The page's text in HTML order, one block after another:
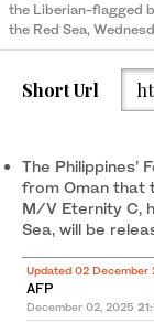
the Liberian-flagged
the Red Sea,
Short Url
The Philippines’
from Oman that
M/V Eternity C,
Sea, will be
Updated 02 December
AFP
December 02, 2025